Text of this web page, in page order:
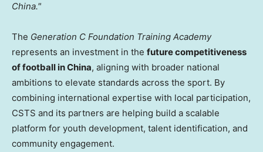
China."
The Generation C Foundation Training Academy
represents an investment in the future competitiveness
of football in China, aligning with broader national
ambitions to elevate standards across the sport. By
combining international expertise with local participation,
CSTS and its partners are helping build a scalable
platform for youth development, talent identification, and
community engagement.